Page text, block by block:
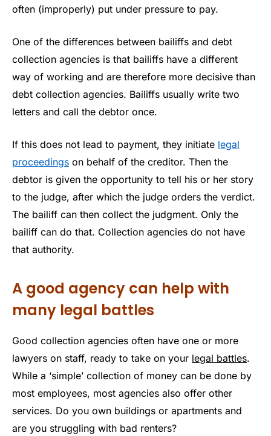
often (improperly) put under pressure to pay.
One of the differences between bailiffs and debt
collection agencies is that bailiffs have a different
way of working and are therefore more decisive than
debt collection agencies. Bailiffs usually write two
letters and call the debtor once.
If this does not lead to payment, they initiate legal
proceedings on behalf of the creditor. Then the
debtor is given the opportunity to tell his or her story
to the judge, after which the judge orders the verdict.
The bailiff can then collect the judgment. Only the
bailiff can do that. Collection agencies do not have
that authority.
A good agency can help with
many legal battles
Good collection agencies often have one or more
lawyers on staff, ready to take on your legal battles.
While a ‘simple’ collection of money can be done by
most employees, most agencies also offer other
services. Do you own buildings or apartments and
are you struggling with bad renters?